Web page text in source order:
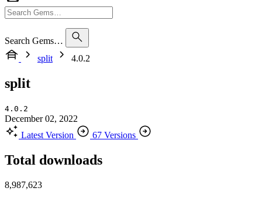
Search Gems…
split
4.0.2
split
4.0.2
December 02, 2022
Latest Version
67 Versions
Total downloads
8,987,623